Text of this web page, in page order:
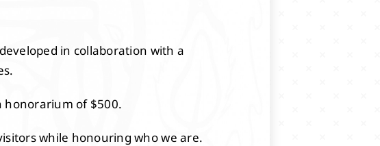
in collaboration with a
honorarium of $500.
while honouring who we are.